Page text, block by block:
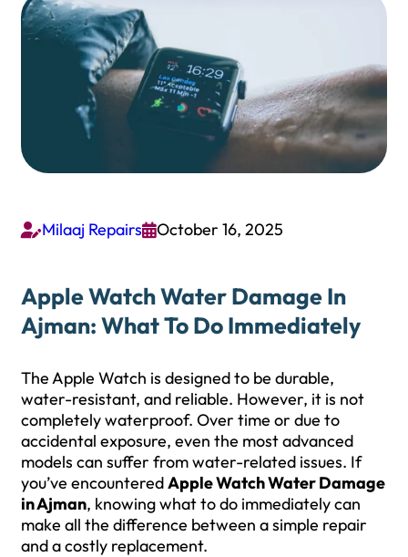
Milaaj RepairsOctober 16, 2025
Apple Watch Water Damage In
Ajman: What To Do Immediately
The Apple Watch is designed to be durable,
water-resistant, and reliable. However, it is not
completely waterproof. Over time or due to
accidental exposure, even the most advanced
models can suffer from water-related issues. If
you’ve encounteredApple Watch Water Damage
in Ajman, knowing what to do immediately can
make all the difference between a simple repair
and a costly replacement.